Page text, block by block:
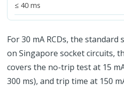
≤ 40 ms
For 30 mA RCDs, the
on Singapore socket circuits,
covers the no-trip test at 15
300 ms), and trip time at 150